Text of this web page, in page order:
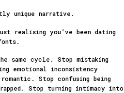
unique narrative.
realising you’ve been dating
same cycle. Stop mistaking
emotional inconsistency
Stop confusing being
Stop turning intimacy into